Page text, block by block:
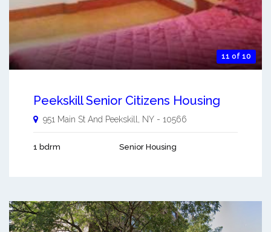
11 of 10
Peekskill Senior Citizens Housing
951 Main St And Peekskill NY - 10566
1 bdrm Senior Housing